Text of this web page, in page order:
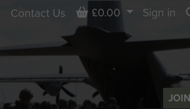
Contact Us Basket
£0.00
Sign in